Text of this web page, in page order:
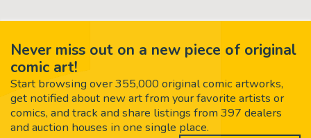
Never miss out on a new piece of original
comic art!
Start browsing over 355,000 original comic artworks,
get notified about new art from your favorite artists or
comics, and track and share listings from 397 dealers
and auction houses in one single place.